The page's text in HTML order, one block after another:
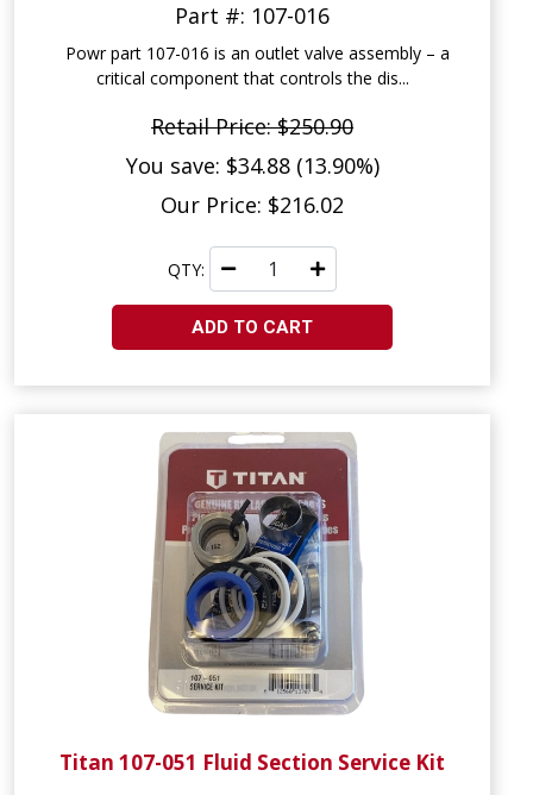
Part #: 107-016
Powr part 107-016 is an outlet valve assembly – a
critical component that controls the dis...
Retail Price: $250.90
You save: $34.88 (13.90%)
Our Price: $216.02
QTY:
ADD TO CART
Titan 107-051 Fluid Section Service Kit